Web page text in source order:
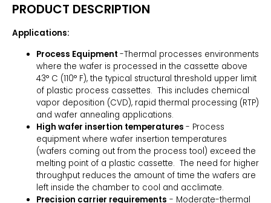
PRODUCT DESCRIPTION
Applications:
Process Equipment -Thermal processes environments
where the wafer is processed in the cassette above
43° C (110° F), the typical structural threshold upper limit
of plastic process cassettes. This includes chemical
vapor deposition (CVD), rapid thermal processing (RTP)
and wafer annealing applications.
High wafer insertion temperatures - Process
equipment where wafer insertion temperatures
(wafers coming out from the process tool) exceed the
melting point of a plastic cassette. The need for higher
throughput reduces the amount of time the wafers are
left inside the chamber to cool and acclimate.
Precision carrier requirements - Moderate-thermal